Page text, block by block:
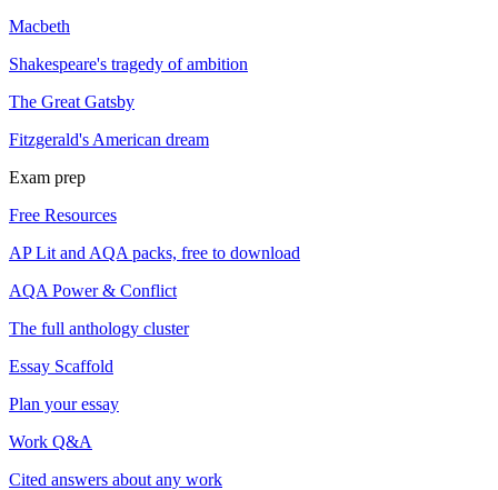
Macbeth
Shakespeare's tragedy of ambition
The Great Gatsby
Fitzgerald's American dream
Exam prep
Free Resources
AP Lit and AQA packs, free to download
AQA Power & Conflict
The full anthology cluster
Essay Scaffold
Plan your essay
Work Q&A
Cited answers about any work